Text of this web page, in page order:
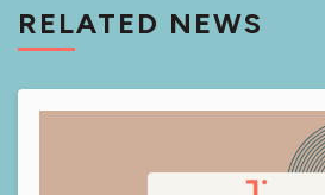
RELATED NEWS